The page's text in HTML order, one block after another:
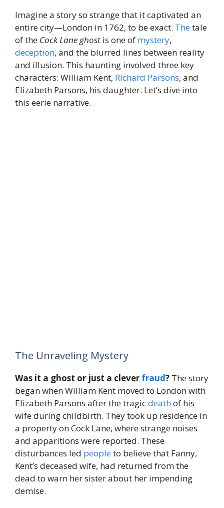
Imagine a story so strange that it captivated an
entire city—London in 1762, to be exact. Thetale
of the Cock Lane ghost is one of mystery,
deception, and the blurred lines between reality
and illusion. This haunting involved three key
characters: William Kent, Richard Parsons, and
Elizabeth Parsons, his daughter. Let’s dive into
this eerie narrative.
The Unraveling Mystery
Was it a ghost or just a clever fraud? The story
began when William Kent moved to London with
Elizabeth Parsons after the tragicdeathof his
wife during childbirth. They took up residence in
a property on Cock Lane, where strange noises
and apparitions were reported. These
disturbances led peopleto believe that Fanny,
Kent’s deceased wife, had returned from the
dead to warn her sister about her impending
demise.